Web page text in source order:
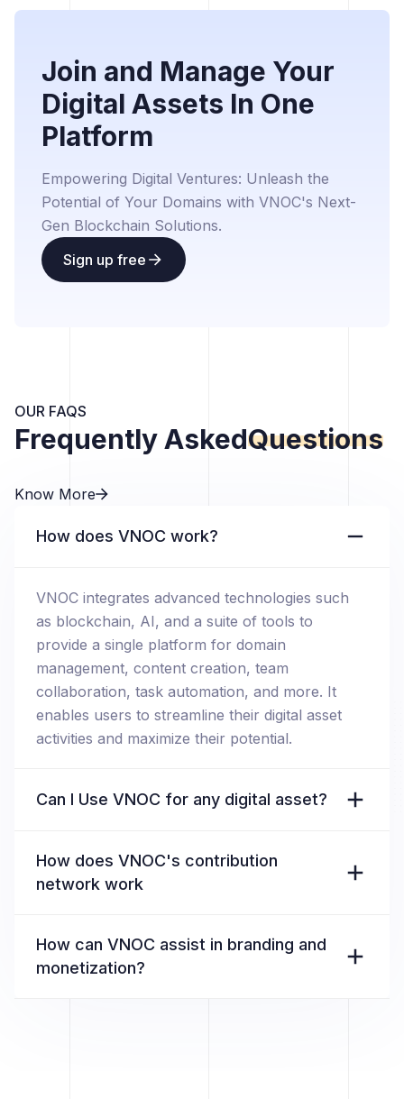
Join and Manage Your
Digital Assets In One
Platform
Empowering Digital Ventures: Unleash the
Potential of Your Domains with VNOC's Next-
Gen Blockchain Solutions.
Sign up free
OUR FAQS
Frequently AskedQuestions
Know More
How does VNOC work?
VNOC integrates advanced technologies such
as blockchain, AI, and a suite of tools to
provide a single platform for domain
management, content creation, team
collaboration, task automation, and more. It
enables users to streamline their digital asset
activities and maximize their potential.
Can I Use VNOC for any digital asset?
How does VNOC's contribution
network work
How can VNOC assist in branding and
monetization?